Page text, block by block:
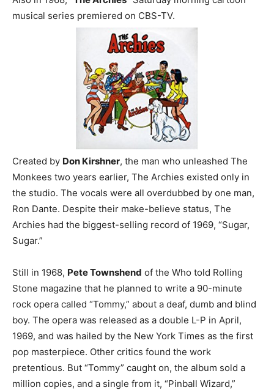
musical series premiered on CBS-TV.
Created by Don Kirshner, the man who unleashed The
Monkees two years earlier, The Archies existed only in
the studio. The vocals were all overdubbed by one man,
Ron Dante. Despite their make-believe status, The
Archies had the biggest-selling record of 1969, “Sugar,
Sugar.”
Still in 1968, Pete Townshend of the Who told Rolling
Stone magazine that he planned to write a 90-minute
rock opera called “Tommy,” about a deaf, dumb and blind
boy. The opera was released as a double L-P in April,
1969, and was hailed by the New York Times as the first
pop masterpiece. Other critics found the work
pretentious. But “Tommy” caught on, the album sold a
million copies, and a single from it, “Pinball Wizard,”